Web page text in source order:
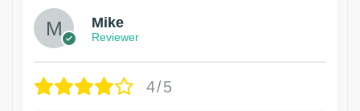
Mike
Reviewer
4/5